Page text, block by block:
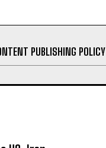
PUBLISHING POLICY